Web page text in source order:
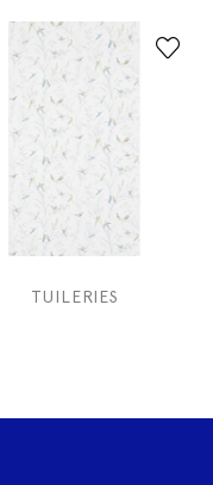
TUILERIES